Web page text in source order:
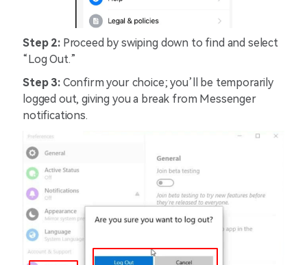
Step 2: Proceed by swiping down to find and select
“Log Out.”
Step 3: Confirm your choice; you’ll be temporarily
logged out, giving you a break from Messenger
notifications.